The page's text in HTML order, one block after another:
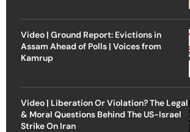
Video | Ground Report: Evictions in
Assam Ahead of Polls | Voices from
Kamrup
Video | Liberation Or Violation? The Legal
& Moral Questions Behind The US-Israel
Strike On Iran